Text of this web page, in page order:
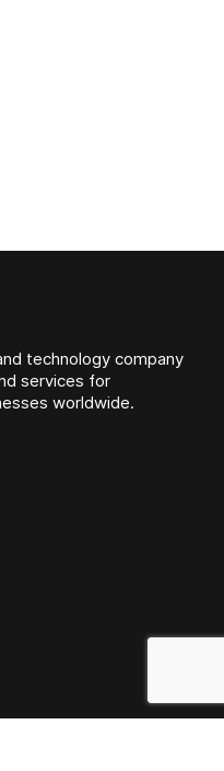
technology company
services for
worldwide.